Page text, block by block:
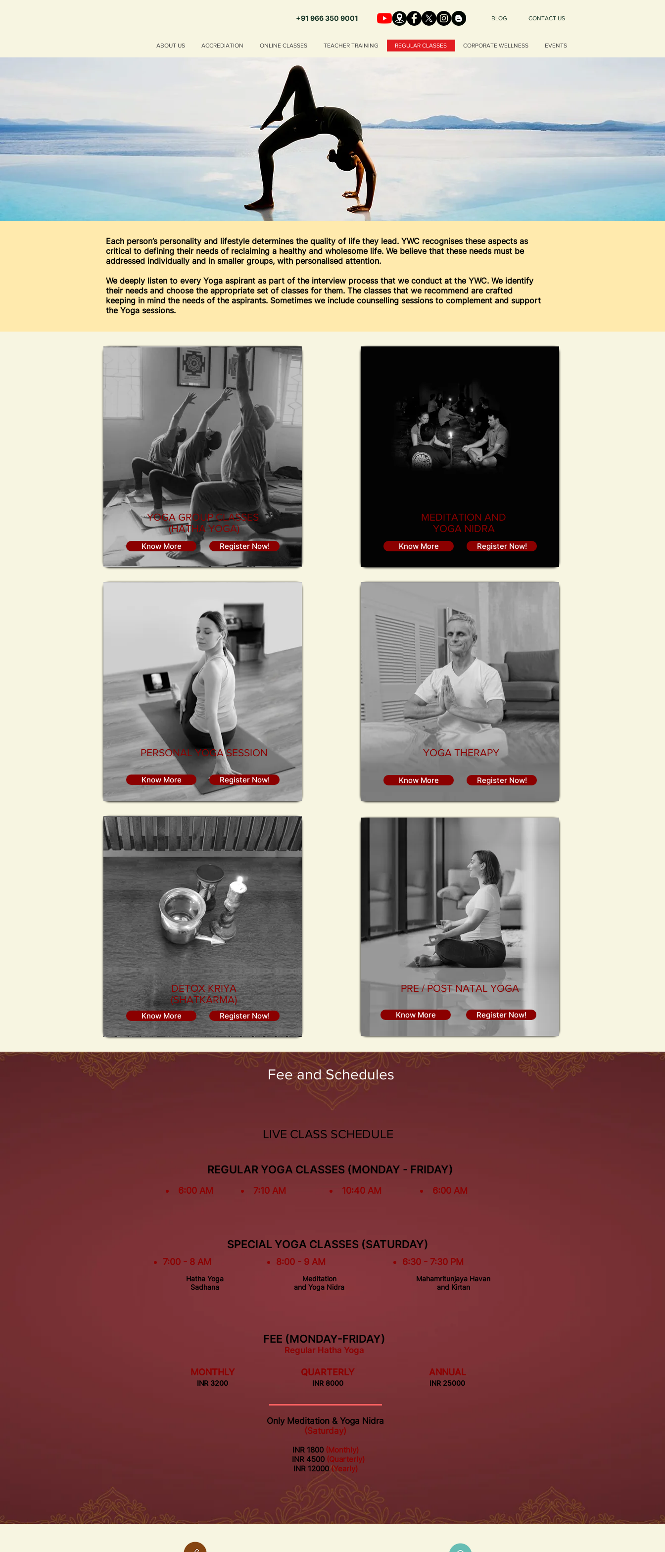
+91 966 350 9001 BLOG CONTACT US
ABOUT US ACCREDIATION ONLINE CLASSES TEACHER TRAINING REGULAR CLASSES CORPORATE WELLNESS EVENTS
Each person’s personality and lifestyle determines the quality of life they lead. YWC recognises these aspects as
critical to defining their needs of reclaiming a healthy and wholesome life. We believe that these needs must be
addressed individually and in smaller groups, with personalised attention.
We deeply listen to every Yoga aspirant as part of the interview process that we conduct at the YWC. We identify
their needs and choose the appropriate set of classes for them. The classes that we recommend are crafted
keeping in mind the needs of the aspirants. Sometimes we include counselling sessions to complement and support
the Yoga sessions.
MEDITATION AND
YOGA NIDRA
Register Now!
Know More
YOGA GROUP CLASSES
(HATHA YOGA)
Register Now!
Know More
PERSONAL YOGA SESSION
Register Now!
Know More
YOGA THERAPY
Register Now!
Know More
DETOX KRIYA
(SHATKARMA)
Register Now!
Know More
PRE / POST NATAL YOGA
Know More Register Now!
Fee and Schedules
LIVE CLASS SCHEDULE
REGULAR YOGA CLASSES (MONDAY - FRIDAY)
6:00 AM 7:10 AM 10:40 AM 6:00 AM
SPECIAL YOGA CLASSES (SATURDAY)
7:00 - 8 AM
Hatha Yoga
Sadhana
8:00 - 9 AM
Meditation
and Yoga Nidra
6:30 - 7:30 PM
Mahamritunjaya Havan
and Kirtan
FEE (MONDAY-FRIDAY)
Regular Hatha Yoga
MONTHLY
INR 3200
QUARTERLY
INR 8000
ANNUAL
INR 25000
Only Meditation & Yoga Nidra
(Saturday)
INR 1800 (Monthly)
INR 4500 (Quarterly)
INR 12000 (Yearly)